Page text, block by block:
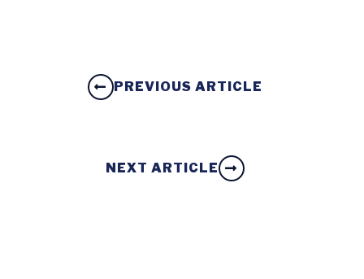
PREVIOUS ARTICLE
NEXT ARTICLE